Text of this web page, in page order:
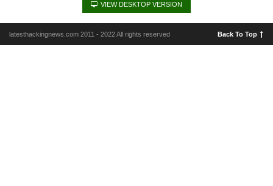
VIEW DESKTOP VERSION
latesthackingnews.com 2011 - 2022 All rights reserved Back To Top